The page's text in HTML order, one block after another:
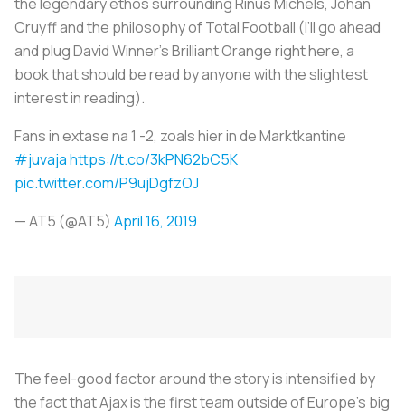
Cruyff and the philosophy of Total Football (I’ll go ahead
and plug David Winner’sBrilliant Orangeright here, a
book that should be read by anyone with the slightest
interest in reading).
Fans in extase na 1 -2, zoals hier in de Marktkantine
#juvajahttps://t.co/3kPN62bC5K
pic.twitter.com/P9ujDgfzOJ
— AT5 (@AT5) April 16, 2019
The feel-good factor around the story is intensified by
the fact that Ajax is the first team outside of Europe’s big